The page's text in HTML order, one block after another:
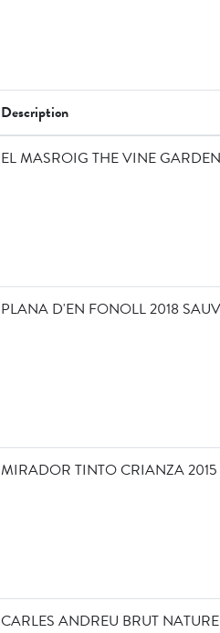
Description
EL MASROIG THE VINE
PLANA D'EN FONOLL 2018
MIRADOR TINTO CRIANZA
CARLES ANDREU BRUT